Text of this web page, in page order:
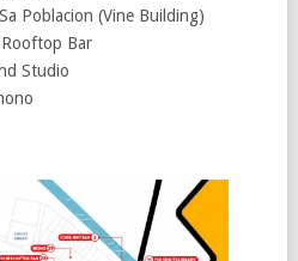
Poblacion (Vine Building)
Bar
Studio